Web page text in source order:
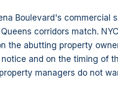
Boulevard's commercial
corridors match.
the abutting property
and on the timing of
managers do not